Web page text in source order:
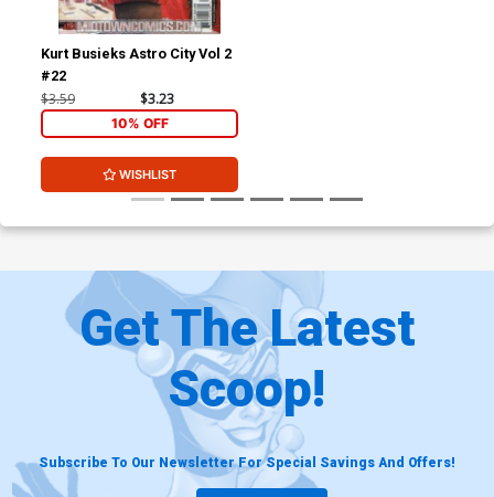
Kurt Busieks Astro City Vol 2
#22
$3.59 $3.23
10% OFF
WISHLIST
Get The Latest
Scoop!
Subscribe To Our Newsletter For Special Savings And Offers!